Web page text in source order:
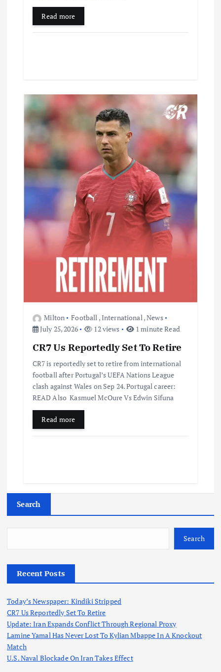
Read more
Milton Football ,International,News
July 25, 2026
12 views 1 minute Read
CR7 Us Reportedly Set To Retire
CR7 is reportedly set to retire from international
football after Portugal’s UEFA Nations League
clash against Wales on Sep 24. Portugal career:
READ Also Kasmuel McOure Vs Edwin Sifuna
Read more
Search
Search
Recent Posts
Today’s Newspaper: Kindiki Stripped
CR7 Us Reportedly Set To Retire
Update: Iran Expands Conflict Through Regional Proxy
Lamine Yamal Has Never Lost To Kylian Mbappe In A Knockout
Match
U.S. Naval Blockade On Iran Takes Effect